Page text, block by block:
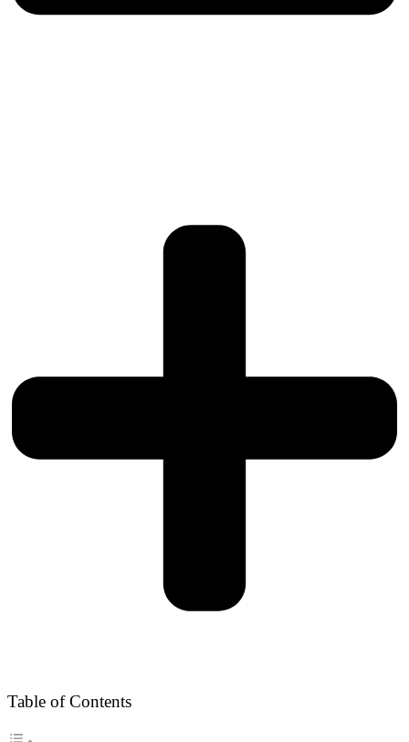
Table of Contents